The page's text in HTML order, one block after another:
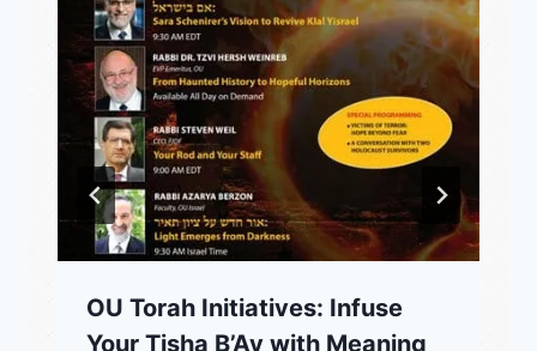
OU Torah Initiatives: Infuse
Your Tisha B’Av with Meaning